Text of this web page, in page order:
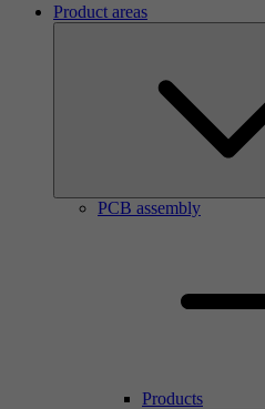
Product areas
PCB assembly
Products